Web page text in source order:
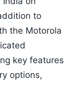
to
the Motorola
key features
options,